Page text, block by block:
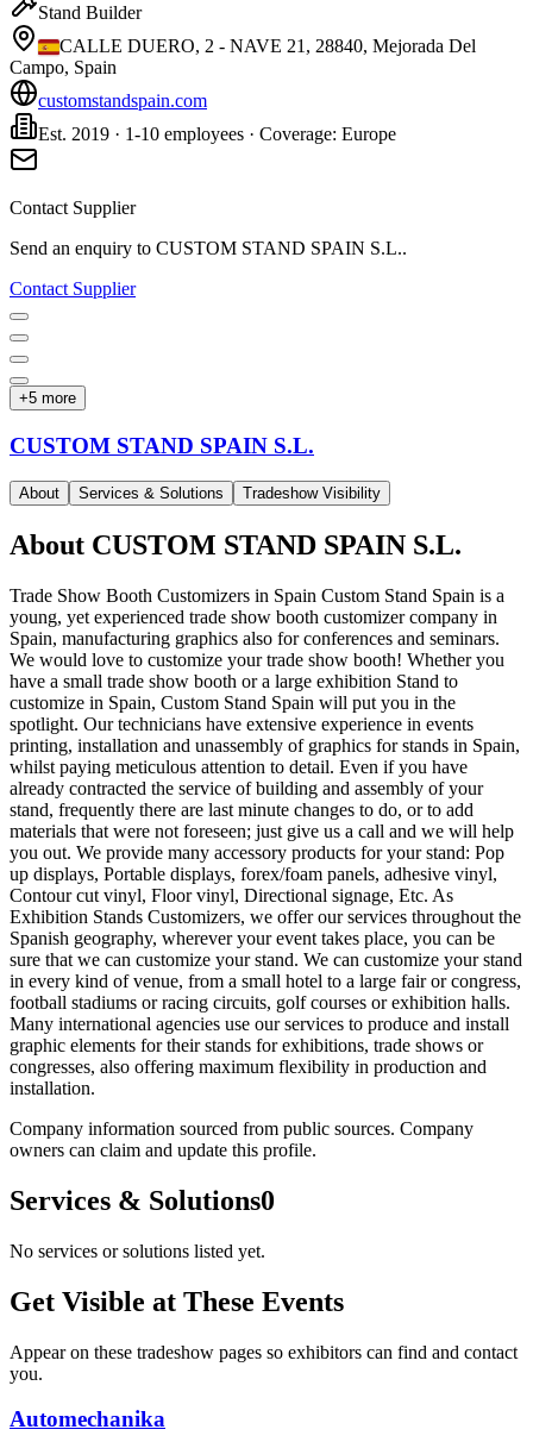
Stand Builder
CALLE DUERO, 2 - NAVE 21, 28840, Mejorada Del
Campo, Spain
customstandspain.com
Est. 2019 · 1-10 employees · Coverage: Europe
Contact Supplier
Send an enquiry to CUSTOM STAND SPAIN S.L..
Contact Supplier
+5 more
CUSTOM STAND SPAIN S.L.
About Services & Solutions Tradeshow Visibility
About CUSTOM STAND SPAIN S.L.
Trade Show Booth Customizers in Spain Custom Stand Spain is a
young, yet experienced trade show booth customizer company in
Spain, manufacturing graphics also for conferences and seminars.
We would love to customize your trade show booth! Whether you
have a small trade show booth or a large exhibition Stand to
customize in Spain, Custom Stand Spain will put you in the
spotlight. Our technicians have extensive experience in events
printing, installation and unassembly of graphics for stands in Spain,
whilst paying meticulous attention to detail. Even if you have
already contracted the service of building and assembly of your
stand, frequently there are last minute changes to do, or to add
materials that were not foreseen; just give us a call and we will help
you out. We provide many accessory products for your stand: Pop
up displays, Portable displays, forex/foam panels, adhesive vinyl,
Contour cut vinyl, Floor vinyl, Directional signage, Etc. As
Exhibition Stands Customizers, we offer our services throughout the
Spanish geography, wherever your event takes place, you can be
sure that we can customize your stand. We can customize your stand
in every kind of venue, from a small hotel to a large fair or congress,
football stadiums or racing circuits, golf courses or exhibition halls.
Many international agencies use our services to produce and install
graphic elements for their stands for exhibitions, trade shows or
congresses, also offering maximum flexibility in production and
installation.
Company information sourced from public sources. Company
owners can claim and update this profile.
Services & Solutions0
No services or solutions listed yet.
Get Visible at These Events
Appear on these tradeshow pages so exhibitors can find and contact
you.
Automechanika